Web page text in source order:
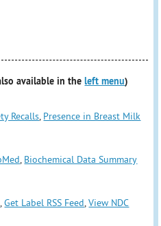
available in theleft menu)
Recalls, Presence in Breast Milk
, Biochemical Data Summary
,Get Label RSS Feed,View NDC